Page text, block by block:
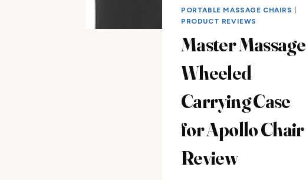
PORTABLE MASSAGE CHAIRS
PRODUCT REVIEWS
Master Massage
Wheeled
Carrying Case
for Apollo Chair
Review